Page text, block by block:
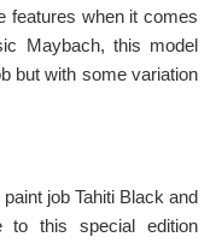
features when it comes
Maybach, this model
but with some variation
job Tahiti Black and
to this special edition